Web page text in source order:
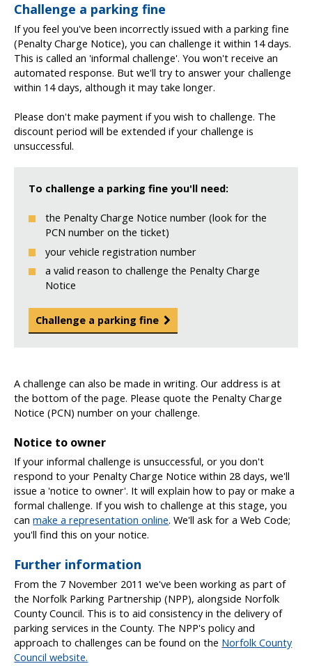
Challenge a parking fine
If you feel you've been incorrectly issued with a parking fine
(Penalty Charge Notice), you can challenge it within 14 days.
This is called an 'informal challenge'. You won't receive an
automated response. But we'll try to answer your challenge
within 14 days, although it may take longer.
Please don't make payment if you wish to challenge. The
discount period will be extended if your challenge is
unsuccessful.
To challenge a parking fine you'll need:
the Penalty Charge Notice number (look for the
PCN number on the ticket)
your vehicle registration number
a valid reason to challenge the Penalty Charge
Notice
Challenge a parking fine
A challenge can also be made in writing. Our address is at
the bottom of the page. Please quote the Penalty Charge
Notice (PCN) number on your challenge.
Notice to owner
If your informal challenge is unsuccessful, or you don't
respond to your Penalty Charge Notice within 28 days, we'll
issue a 'notice to owner'. It will explain how to pay or make a
formal challenge. If you wish to challenge at this stage, you
canmake a representation online. We'll ask for a Web Code;
you'll find this on your notice.
Further information
From the 7 November 2011 we've been working as part of
the Norfolk Parking Partnership (NPP), alongside Norfolk
County Council. This is to aid consistency in the delivery of
parking services in the County. The NPP's policy and
approach to challenges can be found on the Norfolk County
Council website.